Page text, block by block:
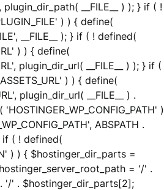
plugin_dir_path( __FILE__ ) ); } if ( !
) ) { define(
__FILE__ ); } if ( ! defined(
) ) { define(
plugin_dir_url( __FILE__ ) ); } if (
) ) { define(
plugin_dir_url( __FILE__ ) .
)
ABSPATH .
( ! defined(
) ) { $hostinger_dir_parts =
= '/' .
'/' . $hostinger_dir_parts[2];